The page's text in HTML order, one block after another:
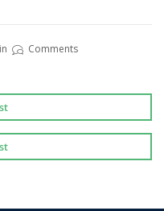
Comments